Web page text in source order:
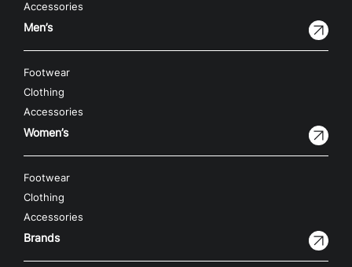
Accessories
Men’s
Footwear
Clothing
Accessories
Women’s
Footwear
Clothing
Accessories
Brands